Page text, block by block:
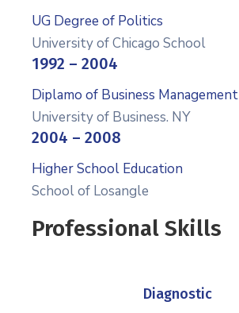
UG Degree of Politics
University of Chicago School
1992 – 2004
Diplamo of Business Management
University of Business. NY
2004 – 2008
Higher School Education
School of Losangle
Professional Skills
Diagnostic